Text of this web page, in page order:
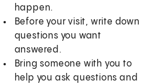
happen.
Before your visit, write down
questions you want
answered.
Bring someone with you to
help you ask questions and